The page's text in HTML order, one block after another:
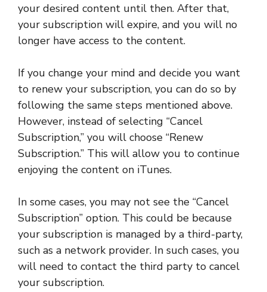
your desired content until then. After that,
your subscription will expire, and you will no
longer have access to the content.
If you change your mind and decide you want
to renew your subscription, you can do so by
following the same steps mentioned above.
However, instead of selecting “Cancel
Subscription,” you will choose “Renew
Subscription.” This will allow you to continue
enjoying the content on iTunes.
In some cases, you may not see the “Cancel
Subscription” option. This could be because
your subscription is managed by a third-party,
such as a network provider. In such cases, you
will need to contact the third party to cancel
your subscription.